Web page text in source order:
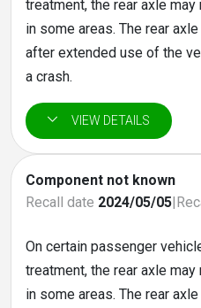
treatment, the rear axle
in some areas. The rear
after extended use of the
a crash.
Component not known
Recall date 2024/05/05|
On certain passenger
treatment, the rear axle
in some areas. The rear